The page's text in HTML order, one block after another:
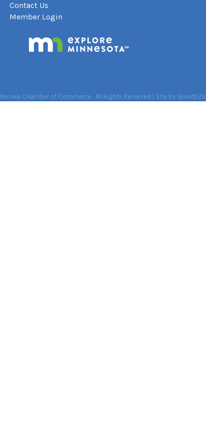
Contact Us
Member Login
Nisswa Chamber of Commerce. All Rights Reserved | Site by